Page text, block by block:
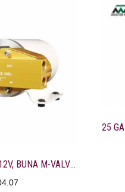
350U-150/M50-8, 12V, BUNA M-VALVE, 4-3/8″ PORT, BD GOLD